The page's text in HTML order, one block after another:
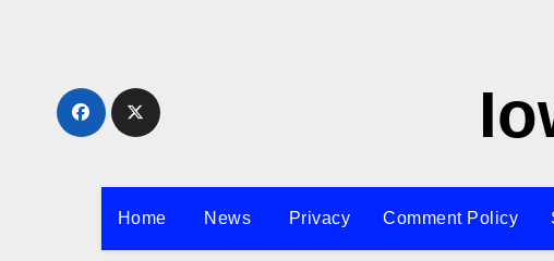
Home News Privacy Comment Policy